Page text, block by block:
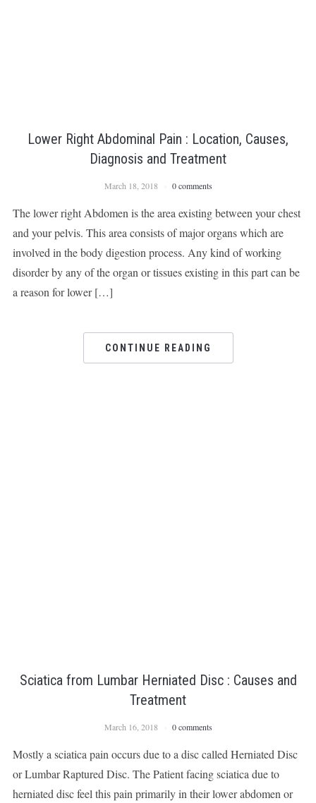
Lower Right Abdominal Pain : Location, Causes,
Diagnosis and Treatment
March 18, 2018 0 comments
The lower right Abdomen is the area existing between your chest
and your pelvis. This area consists of major organs which are
involved in the body digestion process. Any kind of working
disorder by any of the organ or tissues existing in this part can be
a reason for lower […]
CONTINUE READING
Sciatica from Lumbar Herniated Disc : Causes and
Treatment
March 16, 2018 0 comments
Mostly a sciatica pain occurs due to a disc called Herniated Disc
or Lumbar Raptured Disc. The Patient facing sciatica due to
herniated disc feel this pain primarily in their lower abdomen or